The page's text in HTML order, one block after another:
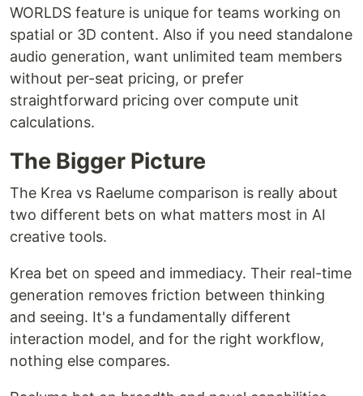
WORLDS feature is unique for teams working on
spatial or 3D content. Also if you need standalone
audio generation, want unlimited team members
without per-seat pricing, or prefer
straightforward pricing over compute unit
calculations.
The Bigger Picture
The Krea vs Raelume comparison is really about
two different bets on what matters most in AI
creative tools.
Krea bet on speed and immediacy. Their real-time
generation removes friction between thinking
and seeing. It's a fundamentally different
interaction model, and for the right workflow,
nothing else compares.